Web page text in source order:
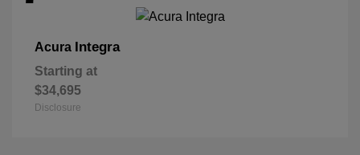
Acura Integra
Starting at
$34,695
Disclosure